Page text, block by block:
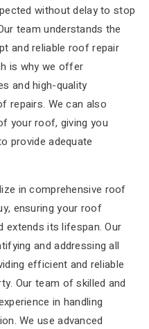
without delay to stop
team understands the
and reliable roof repair
is why we offer
and high-quality
repairs. We can also
your roof, giving you
provide adequate
in comprehensive roof
ensuring your roof
extends its lifespan. Our
and addressing all
efficient and reliable
Our team of skilled and
in handling
We use advanced